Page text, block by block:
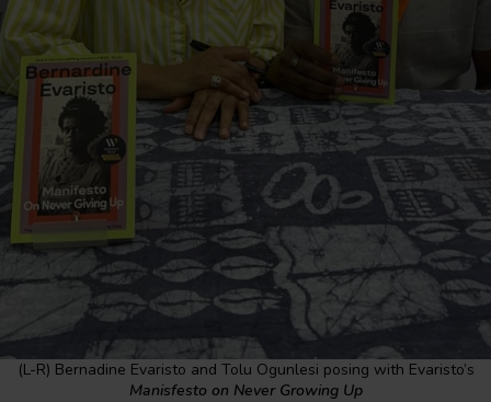
(L-R) Bernadine Evaristo and Tolu Ogunlesi posing with Evaristo’s
Manisfesto on Never Growing Up